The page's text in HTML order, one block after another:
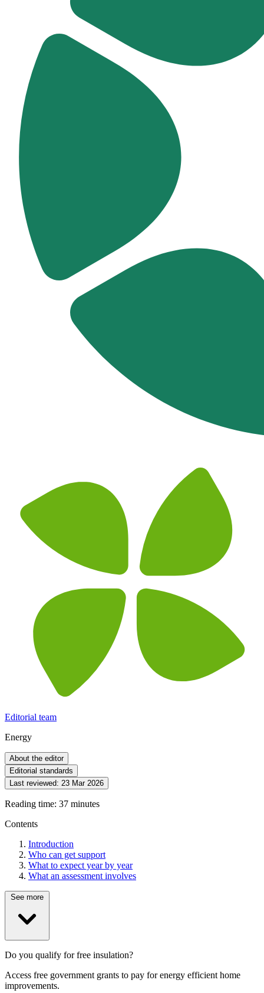
Editorial team
Energy
About the editor
Editorial standards
Last reviewed: 23 Mar 2026
Reading time: 37 minutes
Contents
Introduction
Who can get support
What to expect year by year
What an assessment involves
See more
Do you qualify for free insulation?
Access free government grants to pay for energy efficient home
improvements.